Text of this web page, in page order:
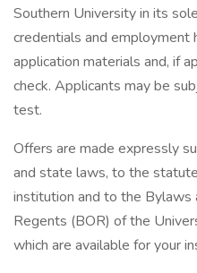
Southern University in its
credentials and
application materials and, if
check. Applicants may be
test.
Offers are made expressly
and state laws, to the
institution and to the Bylaws
Regents (BOR) of the
which are available for your